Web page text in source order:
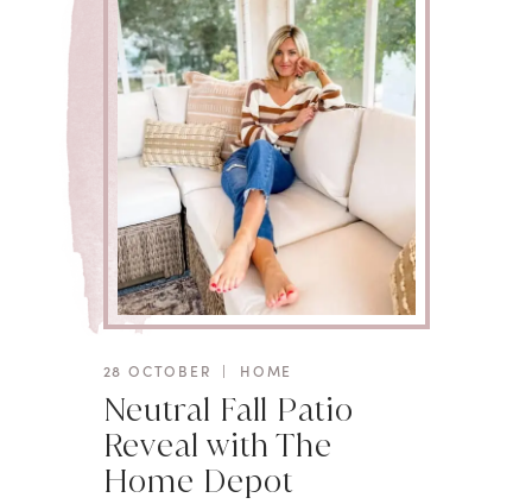
28 OCTOBER | HOME
Neutral Fall Patio
Reveal with The
Home Depot